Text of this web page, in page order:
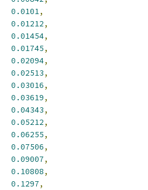
0.0101,
0.01212,
0.01454,
0.01745,
0.02094,
0.02513,
0.03016,
0.03619,
0.04343,
0.05212,
0.06255,
0.07506,
0.09007,
0.10808,
0.1297,